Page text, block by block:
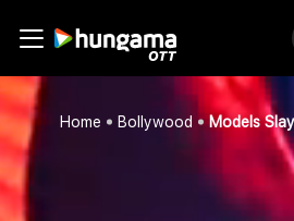
Home Bollywood Models